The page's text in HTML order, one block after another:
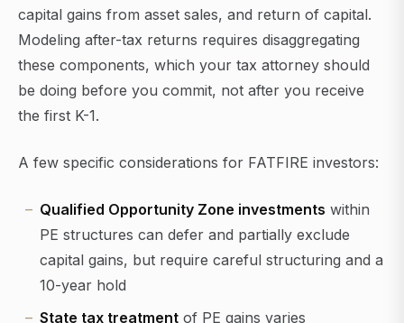
capital gains from asset sales, and return of capital.
Modeling after-tax returns requires disaggregating
these components, which your tax attorney should
be doing before you commit, not after you receive
the first K-1.
A few specific considerations for FATFIRE investors:
Qualified Opportunity Zone investments within
PE structures can defer and partially exclude
capital gains, but require careful structuring and a
10-year hold
State tax treatment of PE gains varies